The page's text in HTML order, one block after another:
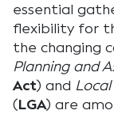
essential
flexibility for
the changing
Planning and
Act) and
(LGA) are